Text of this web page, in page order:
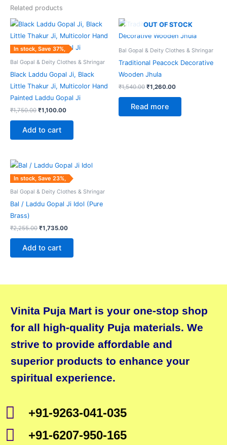
Related products
In stock, Save 37%,
Bal Gopal & Deity Clothes & Shringar
Black Laddu Gopal Ji, Black
Little Thakur Ji, Multicolor Hand
Painted Laddu Gopal Ji
₹1,750.00
Original
price
was:
₹1,100.00
Current
price
is:
Add to cart
OUT OF STOCK
Bal Gopal & Deity Clothes & Shringar
Traditional Peacock Decorative
Wooden Jhula
₹1,540.00
Original
price
was:
₹1,260.00
Current
price
is:
Read more
In stock, Save 23%,
Bal Gopal & Deity Clothes & Shringar
Bal / Laddu Gopal Ji Idol (Pure
Brass)
₹2,255.00
Original
price
was:
₹2,255.00.
₹1,735.00
Current
price
is:
₹1,735.00.
Add to cart
Vinita Puja Mart is your one-stop shop
for all high-quality Puja materials. We
strive to provide affordable and
superior products to enhance your
spiritual experience.
+91-9263-041-035
+91-6207-950-165